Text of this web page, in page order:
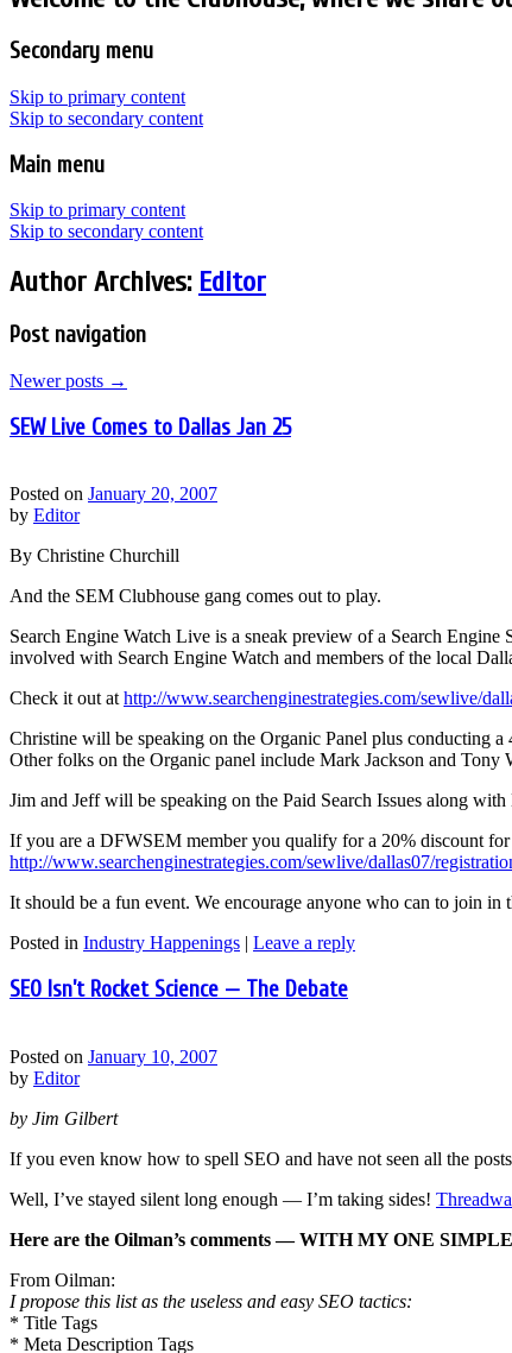
Secondary menu
Skip to primary content
Skip to secondary content
Main menu
Skip to primary content
Skip to secondary content
Author Archives: Editor
Post navigation
Newer posts →
SEW Live Comes to Dallas Jan 25
Posted on January 20, 2007
by Editor
By Christine Churchill
And the SEM Clubhouse gang comes out to play.
Search Engine Watch Live is a sneak preview of a Search Engine
involved with Search Engine Watch and members of the local
Check it out at http://www.searchenginestrategies.com/sewlive/
Christine will be speaking on the Organic Panel plus conducting
Other folks on the Organic panel include Mark Jackson and Tony
Jim and Jeff will be speaking on the Paid Search Issues along
If you are a DFWSEM member you qualify for a 20% discount
http://www.searchenginestrategies.com/sewlive/dallas07/
It should be a fun event. We encourage anyone who can to join in
Posted in Industry Happenings | Leave a reply
SEO Isn’t Rocket Science — The Debate
Posted on January 10, 2007
by Editor
by Jim Gilbert
If you even know how to spell SEO and have not seen all the
Well, I’ve stayed silent long enough — I’m taking sides!
Here are the Oilman’s comments — WITH MY ONE
From Oilman:
I propose this list as the useless and easy SEO tactics:
* Title Tags
* Meta Description Tags